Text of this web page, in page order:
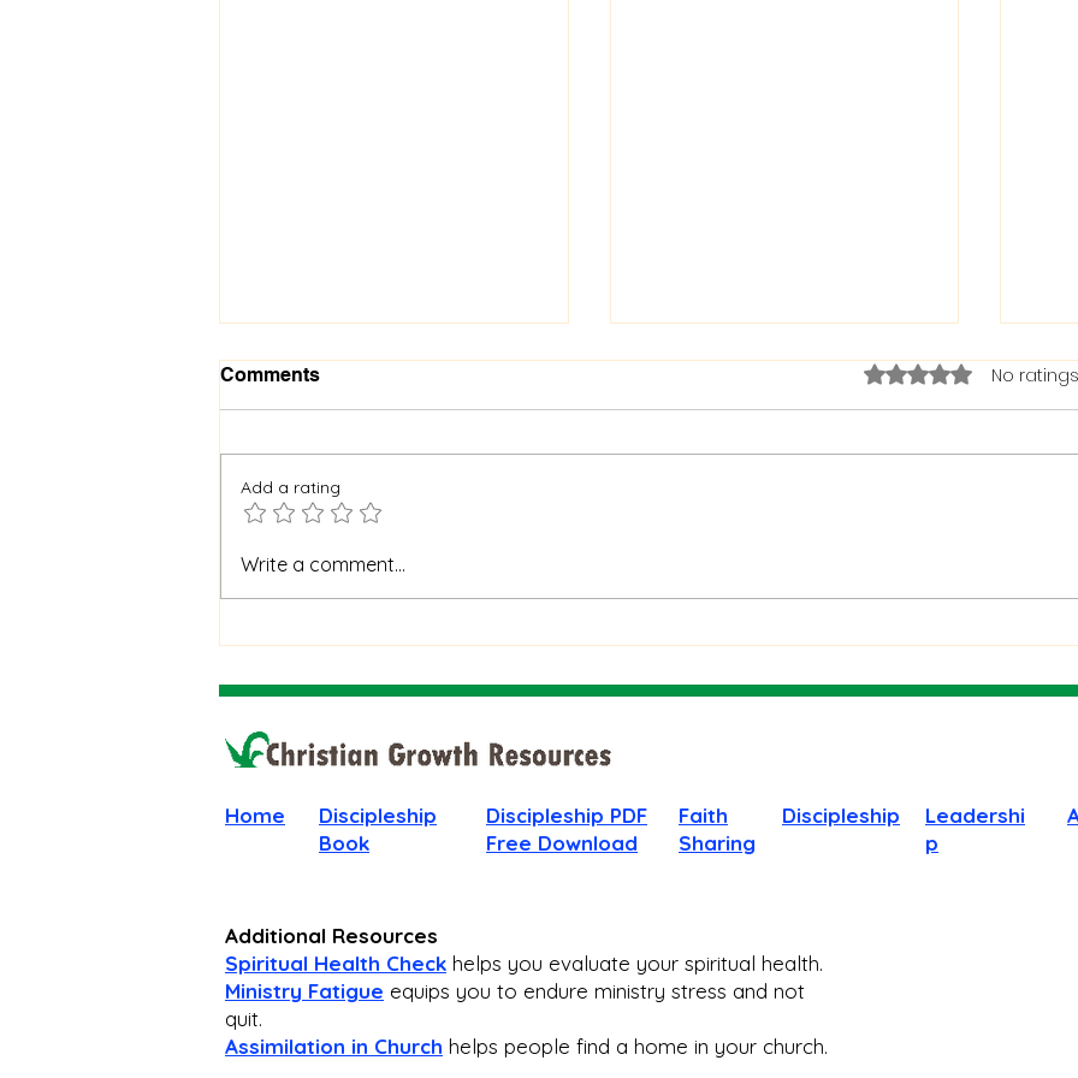
When God Is Silent: How to
Comments Rated 0 out of 5 stars.
No
Add a rating
Write a comment...
Home
Discipleship
Book
Discipleship PDF
Free Download
Faith
Sharing
Discipleship
Leadershi
p
Additional Resources
Spiritual Health Check helps you evaluate your spiritual health.
Ministry Fatigue equips you to endure ministry stress and not
quit.
Assimilation in Church helps people find a home in your church.​